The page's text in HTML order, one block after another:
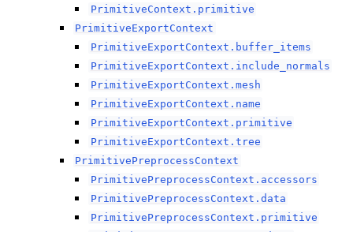
PrimitiveContext.primitive
PrimitiveExportContext
PrimitiveExportContext.buffer_items
PrimitiveExportContext.include_normals
PrimitiveExportContext.mesh
PrimitiveExportContext.name
PrimitiveExportContext.primitive
PrimitiveExportContext.tree
PrimitivePreprocessContext
PrimitivePreprocessContext.accessors
PrimitivePreprocessContext.data
PrimitivePreprocessContext.primitive